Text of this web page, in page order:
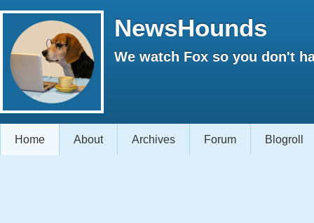
NewsHounds
We watch Fox so you don't
Home About Archives Forum Blogroll